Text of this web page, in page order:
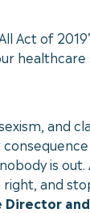
Act of
and
is
right, and